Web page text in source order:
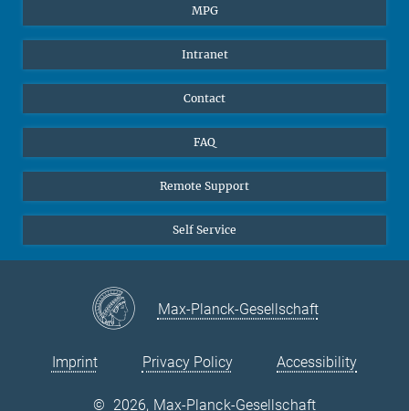
Alumni
Facebook
Instagram
YouTube
MPG
Intranet
Contact
FAQ
Remote Support
Self Service
Max-Planck-Gesellschaft
Imprint Privacy Policy Accessibility
© 2026, Max-Planck-Gesellschaft